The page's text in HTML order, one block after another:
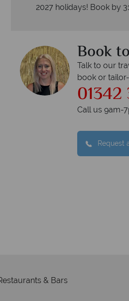
Why Canadian
2027 holidays! Book by
Book
Talk to our
book or
01342
Call us 9am-
Request
& Bars